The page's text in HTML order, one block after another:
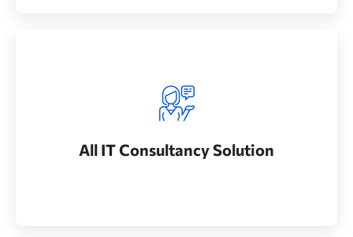
All IT Consultancy Solution
All IT Consultancy Solution
services to market